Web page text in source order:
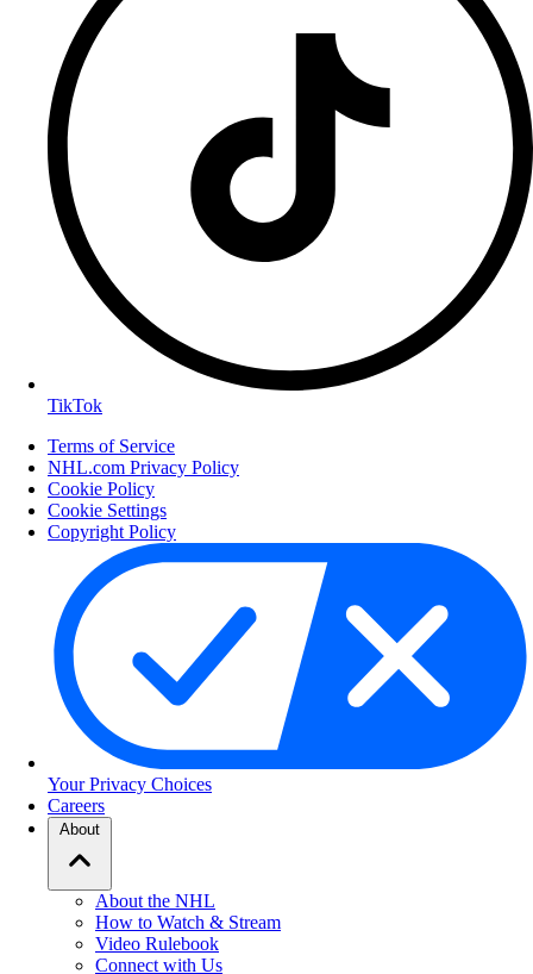
TikTok
Terms of Service
NHL.com Privacy Policy
Cookie Policy
Cookie Settings
Copyright Policy
Your Privacy Choices
Careers
About
About the NHL
How to Watch & Stream
Video Rulebook
Connect with Us